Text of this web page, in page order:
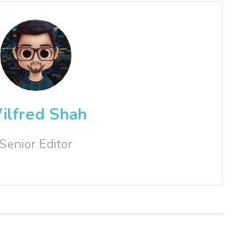
Shah
Senior Editor